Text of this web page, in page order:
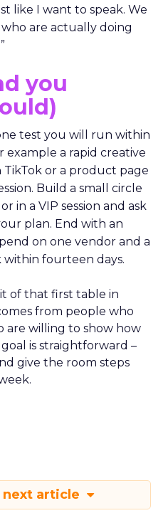
like I want to speak. We
are actually doing
you
test you will run within
a rapid creative
TikTok or a product page
Build a small circle
in a VIP session and ask
plan. End with an
on one vendor and a
fourteen days.
of that first table in
from people who
are willing to show how
is straightforward –
give the room steps
next article